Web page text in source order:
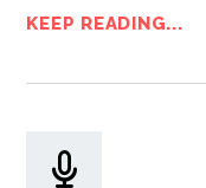
KEEP READING...